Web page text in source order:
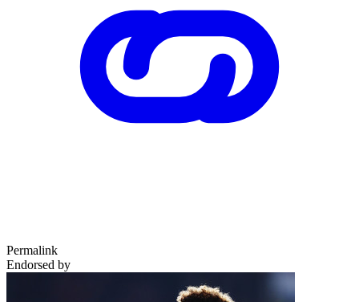
Permalink
Endorsed by